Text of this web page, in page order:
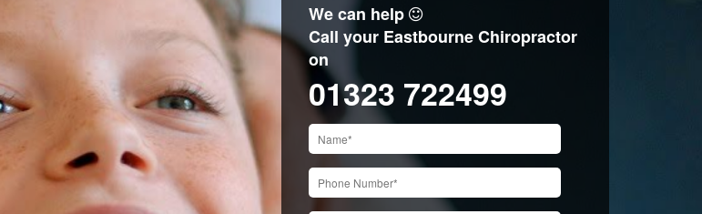
We can help
Call your Eastbourne Chiropractor
on
01323 722499